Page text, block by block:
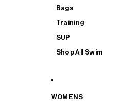
Bags
Training
SUP
Shop All Swim
WOMENS